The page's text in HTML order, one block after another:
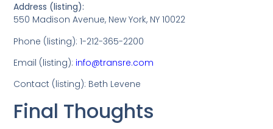
Address (listing):
550 Madison Avenue, New York, NY 10022
Phone (listing): 1-212-365-2200
Email (listing): info@transre.com
Contact (listing): Beth Levene
Final Thoughts